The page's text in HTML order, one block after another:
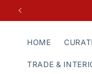
Skip to
HOME
TRADE &